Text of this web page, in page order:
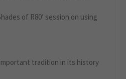
of R80′ session on using
tradition in its history